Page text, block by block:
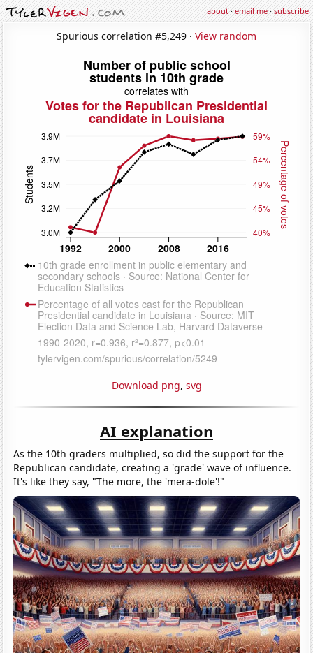
about·email me·subscribe
Spurious correlation #5,249 · View random
Download png, svg
AI explanation
As the 10th graders multiplied, so did the support for the
Republican candidate, creating a 'grade' wave of influence.
It's like they say, "The more, the 'mera-dole'!"